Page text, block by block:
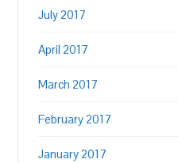
July 2017
April 2017
March 2017
February 2017
January 2017